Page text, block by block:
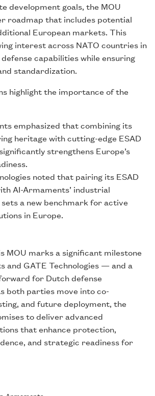
development goals, the MOU
roadmap that includes potential
European markets. This
interest across NATO countries in
capabilities while ensuring
standardization.
highlight the importance of the
emphasized that combining its
heritage with cutting-edge ESAD
strengthens Europe’s
noted that pairing its ESAD
AI-Armaments’ industrial
a new benchmark for active
in Europe.
MOU marks a significant milestone
and GATE Technologies — and a
for Dutch defense
both parties move into co-
and future deployment, the
to deliver advanced
that enhance protection,
and strategic readiness for